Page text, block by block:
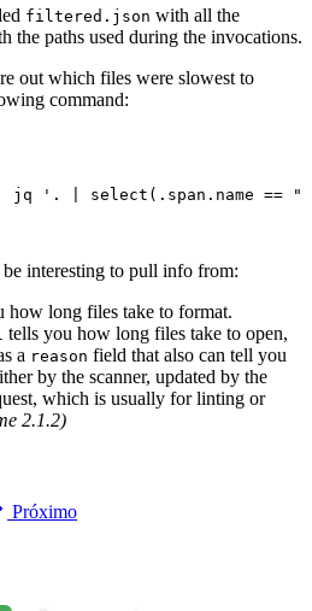
filtered.json with all the
the paths used during the invocations.
out which files were slowest to
command:
jq ' . | select(.span.name ==
interesting to pull info from:
how long files take to format.
tells you how long files take to open,
a reason field that also can tell you
by the scanner, updated by the
which is usually for linting or
2.1.2)
Próximo